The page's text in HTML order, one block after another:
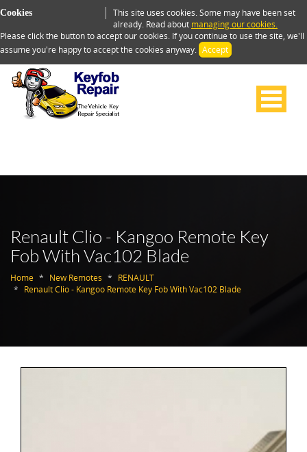
Cookies
This site uses cookies. Some may have been set
already. Read about managing our cookies.
Please click the button to accept our cookies. If you continue to use the site, we'll
assume you're happy to accept the cookies anyway. Accept
Renault Clio - Kangoo Remote Key
Fob With Vac102 Blade
Home New Remotes
RENAULT
Renault Clio - Kangoo Remote Key Fob With Vac102 Blade